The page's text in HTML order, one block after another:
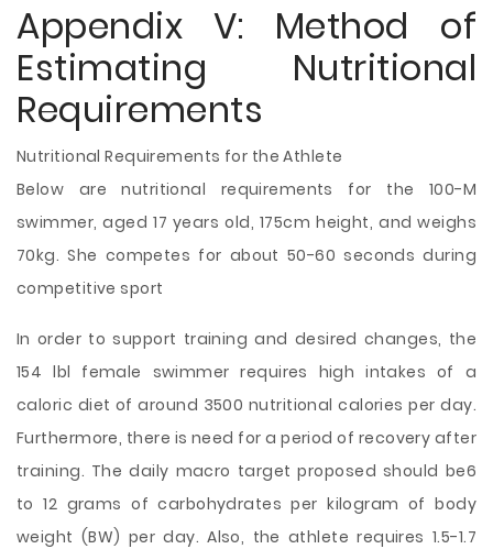
Appendix V: Method of
Estimating Nutritional
Requirements
Nutritional Requirements for the Athlete
Below are nutritional requirements for the 100-M
swimmer, aged 17 years old, 175cm height, and weighs
70kg. She competes for about 50-60 seconds during
competitive sport
In order to support training and desired changes, the
154 lbl female swimmer requires high intakes of a
caloric diet of around 3500 nutritional calories per day.
Furthermore, there is need for a period of recovery after
training. The daily macro target proposed should be6
to 12 grams of carbohydrates per kilogram of body
weight (BW) per day. Also, the athlete requires 1.5-1.7